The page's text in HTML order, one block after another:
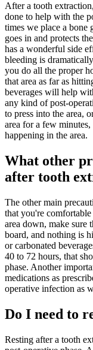
After a tooth
done to help with the
times we place a bone
goes in and protects
has a wonderful side
bleeding is
you do all the proper
that area as far as
beverages will help
any kind of post-
to press into the area,
area for a few
happening in the area.
What other
after tooth
The other main
that you're
area down, make sure
board, and nothing is
or carbonated
40 to 72 hours, that
phase. Another
medications as
operative infection as
Do I need to
Resting after a tooth